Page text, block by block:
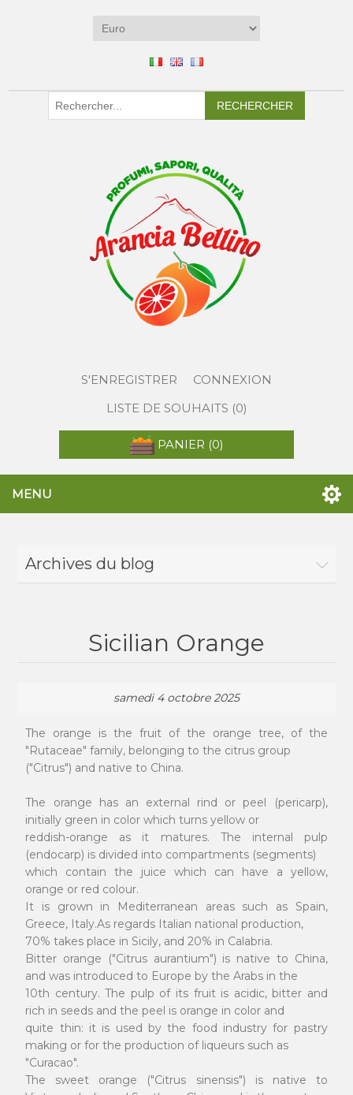
RECHERCHER
S'ENREGISTRER
CONNEXION
LISTE DE SOUHAITS (0)
PANIER (0)
MENU
Archives du blog
Sicilian Orange
samedi 4 octobre 2025
The orange is the fruit of the orange tree, of the
"Rutaceae" family, belonging to the citrus group
("Citrus") and native to China.
The orange has an external rind or peel (pericarp),
initially green in color which turns yellow or
reddish-orange as it matures. The internal pulp
(endocarp) is divided into compartments (segments)
which contain the juice which can have a yellow,
orange or red colour.
It is grown in Mediterranean areas such as Spain,
Greece, Italy.As regards Italian national production,
70% takes place in Sicily, and 20% in Calabria.
Bitter orange ("Citrus aurantium") is native to China,
and was introduced to Europe by the Arabs in the
10th century. The pulp of its fruit is acidic, bitter and
rich in seeds and the peel is orange in color and
quite thin: it is used by the food industry for pastry
making or for the production of liqueurs such as
"Curacao".
The sweet orange ("Citrus sinensis") is native to